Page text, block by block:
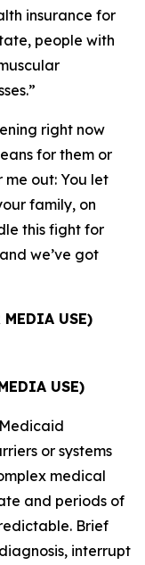
insurance for
people with
right now
for them or
out: You let
family, on
this fight for
we’ve got
MEDIA USE)
USE)
or systems
medical
and periods of
Brief
interrupt